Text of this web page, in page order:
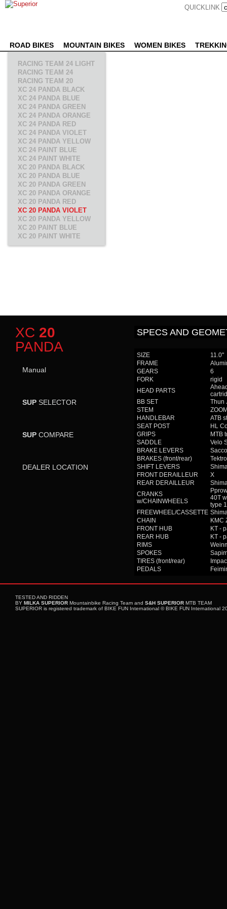
QUICKLINK
ROAD BIKES MOUNTAIN BIKES WOMEN BIKES
RACING TEAM 24 LIGHT
RACING TEAM 24
RACING TEAM 20
XC 24 PANDA BLACK
XC 24 PANDA BLUE
XC 24 PANDA GREEN
XC 24 PANDA ORANGE
XC 24 PANDA RED
XC 24 PANDA VIOLET
XC 24 PANDA YELLOW
XC 24 PAINT BLUE
XC 24 PAINT WHITE
XC 20 PANDA BLACK
XC 20 PANDA BLUE
XC 20 PANDA GREEN
XC 20 PANDA ORANGE
XC 20 PANDA RED
XC 20 PANDA VIOLET
XC 20 PANDA YELLOW
XC 20 PAINT BLUE
XC 20 PAINT WHITE
XC 20
PANDA
Manual
SUP SELECTOR
SUP COMPARE
DEALER LOCATION
SPECS AND
SIZE
11.0"
FRAME
GEARS
6
FORK
rigid
HEAD PARTS
BB SET
Thun
STEM
HANDLEBAR
ATB
SEAT POST
HL
GRIPS
MTB
SADDLE
Velo
BRAKE LEVERS
BRAKES (front/rear)
SHIFT LEVERS
FRONT DERAILLEUR
X
REAR DERAILLEUR
CRANKS
w/CHAINWHEELS
40T
type
FREEWHEEL/CASSETTE
CHAIN
KMC
FRONT HUB
KT -
REAR HUB
KT -
RIMS
SPOKES
TIRES (front/rear)
PEDALS
TESTED AND RIDDEN
BY MILKA SUPERIOR Mountainbike Racing Team and S&H SUPERIOR MTB TEAM
SUPERIOR is registered trademark of BIKE FUN International © BIKE FUN International